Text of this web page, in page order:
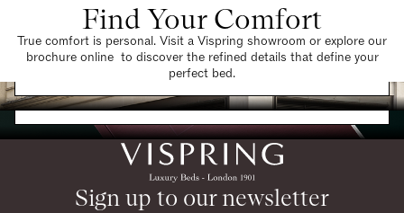
Find Your Comfort
True comfort is personal. Visit a Vispring showroom or explore our
brochure online to discover the refined details that define your
perfect bed.
Find a Store
Request a Brochure
Sign up to our newsletter